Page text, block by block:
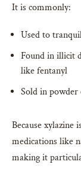
It is commonly:
Used to
Found in illicit
like fentanyl
Sold in
Because
medications like
making it